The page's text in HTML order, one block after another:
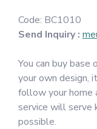
Code: BC1010
Send Inquiry :
You can buy base
your own design,
follow your home
service will serve
possible.